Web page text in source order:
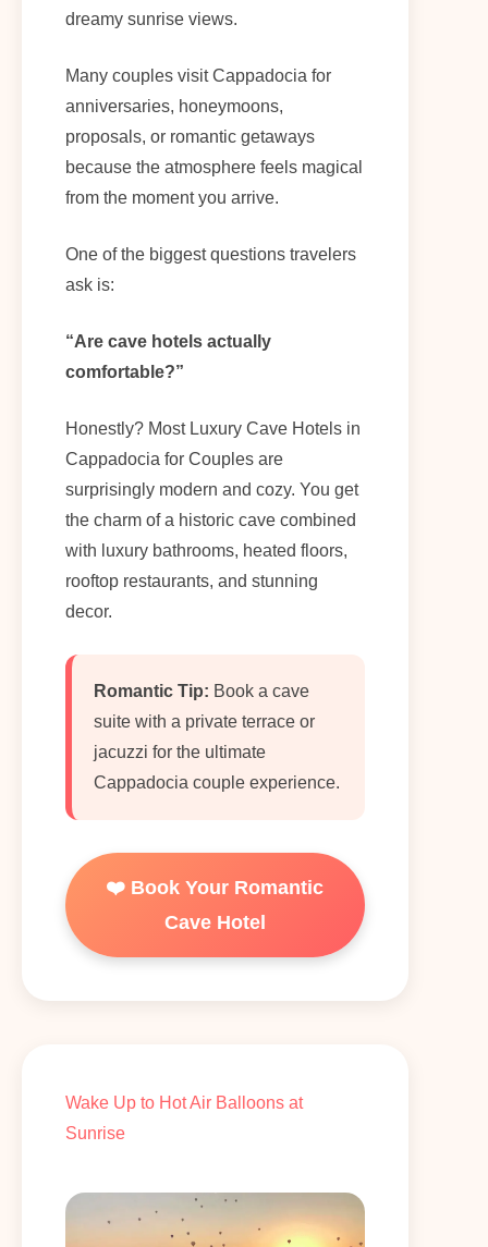
dreamy sunrise views.
Many couples visit Cappadocia for
anniversaries, honeymoons,
proposals, or romantic getaways
because the atmosphere feels magical
from the moment you arrive.
One of the biggest questions travelers
ask is:
“Are cave hotels actually
comfortable?”
Honestly? Most Luxury Cave Hotels in
Cappadocia for Couples are
surprisingly modern and cozy. You get
the charm of a historic cave combined
with luxury bathrooms, heated floors,
rooftop restaurants, and stunning
decor.
Romantic Tip: Book a cave
suite with a private terrace or
jacuzzi for the ultimate
Cappadocia couple experience.
❤️ Book Your Romantic
Cave Hotel
Wake Up to Hot Air Balloons at
Sunrise